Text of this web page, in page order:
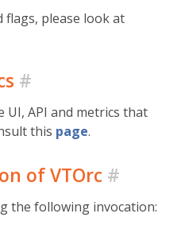
please look at
#
API and metrics that
this page.
of VTOrc #
the following invocation: